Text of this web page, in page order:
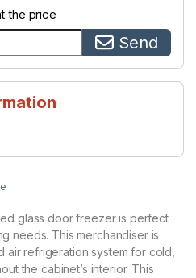
the price
Send
glass door freezer is perfect
needs. This merchandiser is
refrigeration system for cold,
the cabinet’s interior. This